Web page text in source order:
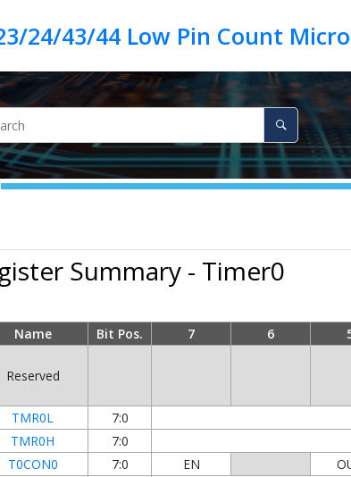
24/43/44 Low Pin Count
Summary - Timer0
Name Bit Pos. 7 6
Reserved
TMR0L 7:0
TMR0H 7:0
T0CON0 7:0 EN